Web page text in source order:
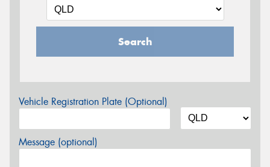
Search
Vehicle Registration Plate (Optional)
Message (optional)